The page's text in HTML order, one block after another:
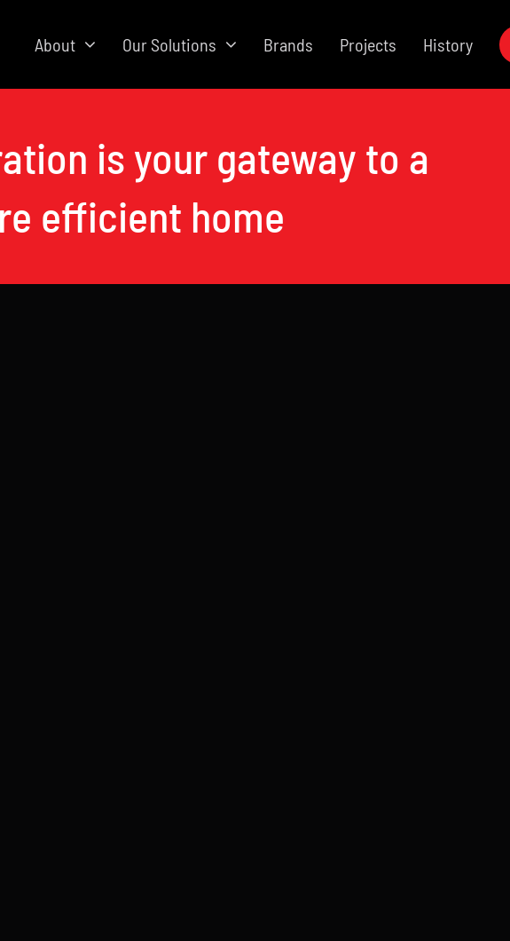
About Our Solutions Brands Projects History
is your gateway to a
efficient home